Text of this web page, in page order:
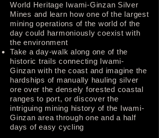
World Heritage Iwami-Ginzan Silver
Mines and learn how one of the largest
mining operations of the world of the
day could harmoniously coexist with
the environment
Take a day-walk along one of the
historic trails connecting Iwami-
Ginzan with the coast and imagine the
hardships of manually hauling silver
ore over the densely forested coastal
ranges to port, or discover the
intriguing mining history of the Iwami-
Ginzan area through one and a half
days of easy cycling